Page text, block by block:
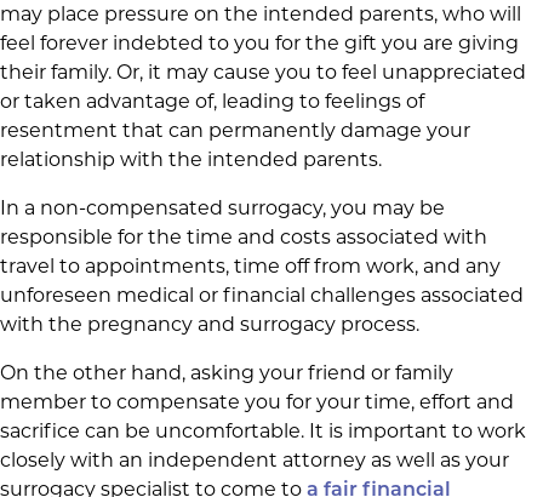
may place pressure on the intended parents, who will
feel forever indebted to you for the gift you are giving
their family. Or, it may cause you to feel unappreciated
or taken advantage of, leading to feelings of
resentment that can permanently damage your
relationship with the intended parents.
In a non-compensated surrogacy, you may be
responsible for the time and costs associated with
travel to appointments, time off from work, and any
unforeseen medical or financial challenges associated
with the pregnancy and surrogacy process.
On the other hand, asking your friend or family
member to compensate you for your time, effort and
sacrifice can be uncomfortable. It is important to work
closely with an independent attorney as well as your
surrogacy specialist to come to a fair financial